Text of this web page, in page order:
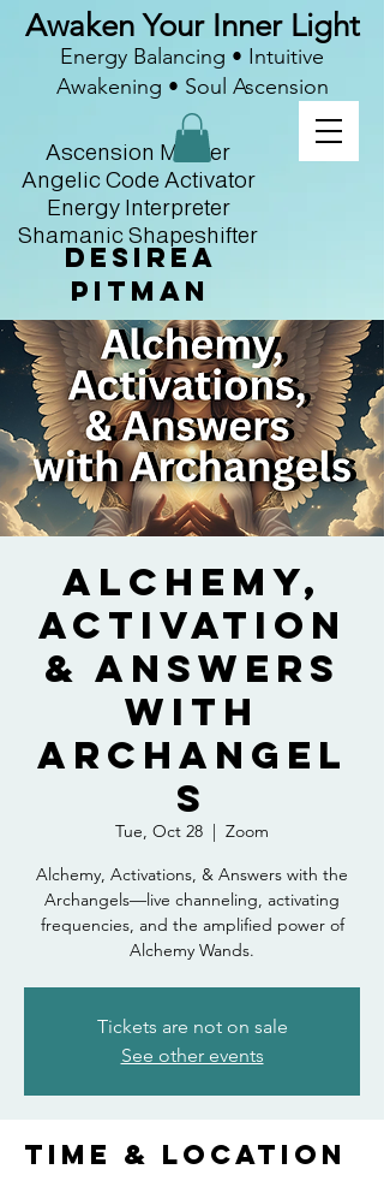
Desirea
Pitman
Ascension Master
Angelic Code Activator
Energy Interpreter
Shamanic Shapeshifter
Awaken Your Inner Light
Energy Balancing • Intuitive
Awakening • Soul Ascension
Alchemy,
Activation
& Answers
with
Archangel
s
Tue, Oct 28
  |
Zoom
Alchemy, Activations, & Answers with the
Archangels—live channeling, activating
frequencies, and the amplified power of
Alchemy Wands.
Tickets are not on sale
See other events
Time & Location